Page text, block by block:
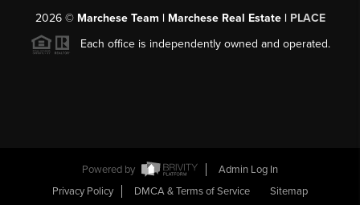
2026© Marchese Team | Marchese Real Estate | PLACE
Each office is independently owned and operated.
Powered by
Admin Log In
Privacy Policy
DMCA & Terms of Service Sitemap